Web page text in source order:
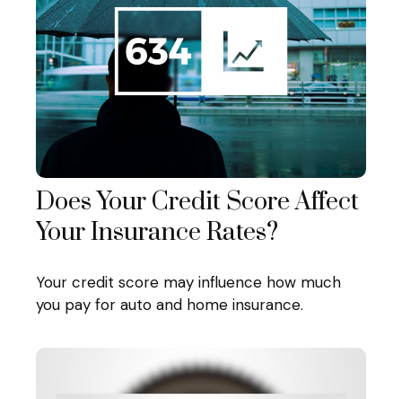
Does Your Credit Score Affect
Your Insurance Rates?
Your credit score may influence how much
you pay for auto and home insurance.